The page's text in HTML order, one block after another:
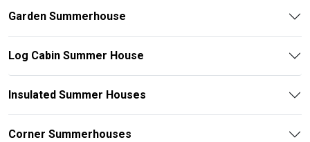
Garden Summerhouse
Log Cabin Summer House
Insulated Summer Houses
Corner Summerhouses